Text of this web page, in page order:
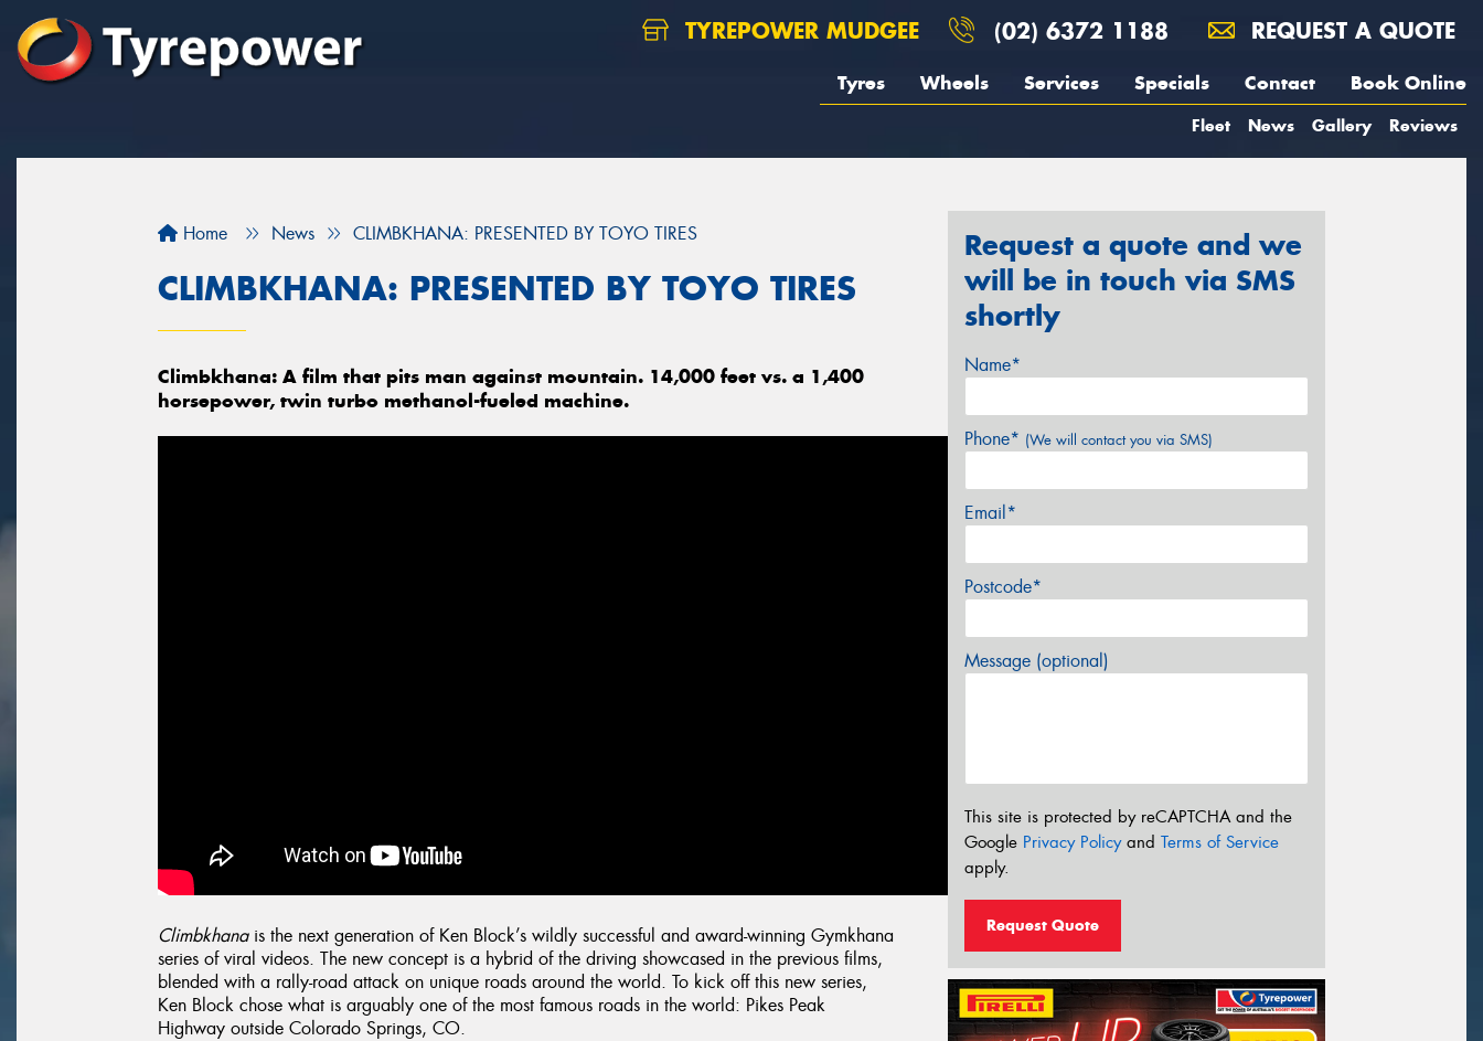
TYREPOWER MUDGEE (02) 6372 1188 REQUEST A QUOTE
Tyres Wheels Services Specials Contact Book Online
Fleet News Gallery Reviews
Home News CLIMBKHANA: PRESENTED BY TOYO TIRES
CLIMBKHANA: PRESENTED BY TOYO TIRES
Climbkhana: A film that pits man against mountain. 14,000 feet vs. a 1,400
horsepower, twin turbo methanol-fueled machine.
Climbkhanais the next generation of Ken Block’s wildly successful and award-winning Gymkhana
series of viral videos. The new concept is a hybrid of the driving showcased in the previous films,
blended with a rally-road attack on unique roads around the world. To kick off this new series,
Ken Block chose what is arguably one of the most famous roads in the world: Pikes Peak
Highway outside Colorado Springs, CO.
Request a quote and we
will be in touch via SMS
shortly
Name*
Phone* (We will contact you via SMS)
Email*
Postcode*
Message (optional)
This site is protected by reCAPTCHA and the
Google Privacy Policyand Terms of Service
apply.
Request Quote